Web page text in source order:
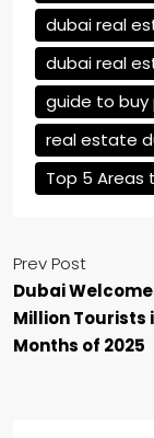
dubai real
dubai real
guide to
real estate
Top 5 Areas
Prev Post
Dubai
Million Tourists
Months of 2025